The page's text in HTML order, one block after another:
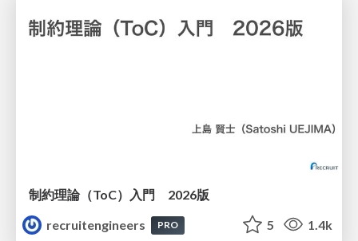
制約理論（ToC）入門 2026版
recruitengineers
PRO 5 1.4k